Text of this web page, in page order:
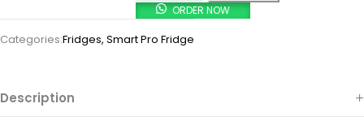
ORDER NOW
Categories:Fridges, Smart Pro Fridge
Description